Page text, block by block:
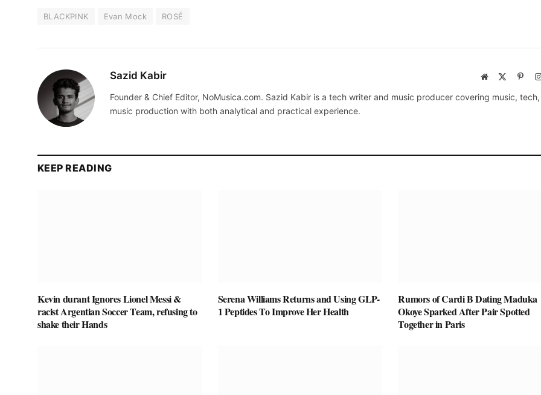
BLACKPINK Evan Mock ROSÉ
Sazid Kabir Website
Founder & Chief Editor, NoMusica.com. Sazid Kabir is a tech writer and music producer covering music,
music production with both analytical and practical experience.
KEEP READING
Kevin durant Ignores Lionel Messi &
racist Argentian Soccer Team, refusing to
shake their Hands
Serena Williams Returns and Using GLP-
1 Peptides To Improve Her Health
Rumors of Cardi B Dating Maduka
Okoye Sparked After Pair Spotted
Together in Paris